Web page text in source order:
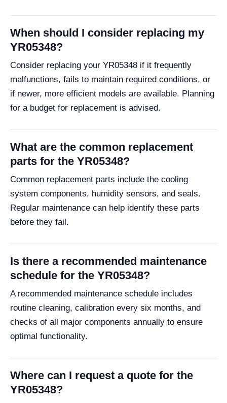
When should I consider replacing my
YR05348?
Consider replacing your YR05348 if it frequently
malfunctions, fails to maintain required conditions, or
if newer, more efficient models are available. Planning
for a budget for replacement is advised.
What are the common replacement
parts for the YR05348?
Common replacement parts include the cooling
system components, humidity sensors, and seals.
Regular maintenance can help identify these parts
before they fail.
Is there a recommended maintenance
schedule for the YR05348?
A recommended maintenance schedule includes
routine cleaning, calibration every six months, and
checks of all major components annually to ensure
optimal functionality.
Where can I request a quote for the
YR05348?